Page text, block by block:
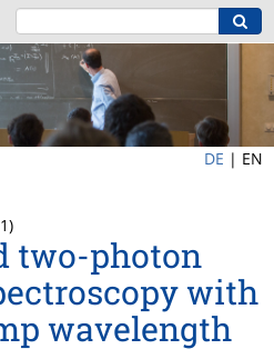
DE | EN
two-photon
with
wavelength